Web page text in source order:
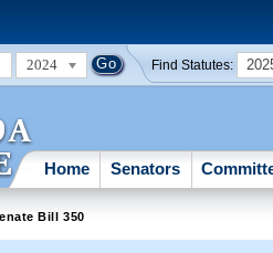
2024 Find Statutes:
Home Senators
Bill 350